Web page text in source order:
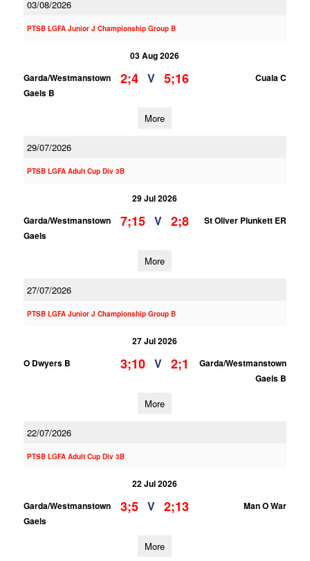
03/08/2026
PTSB LGFA Junior J Championship Group B
03 Aug 2026
Garda/Westmanstown
Gaels B
2;4 V 5;16 Cuala C
More
29/07/2026
PTSB LGFA Adult Cup Div 3B
29 Jul 2026
Garda/Westmanstown
Gaels
7;15 V 2;8 St Oliver Plunkett ER
More
27/07/2026
PTSB LGFA Junior J Championship Group B
27 Jul 2026
O Dwyers B
3;10 V 2;1
Garda/Westmanstown
Gaels B
More
22/07/2026
PTSB LGFA Adult Cup Div 3B
22 Jul 2026
Garda/Westmanstown
Gaels
3;5 V 2;13 Man O War
More